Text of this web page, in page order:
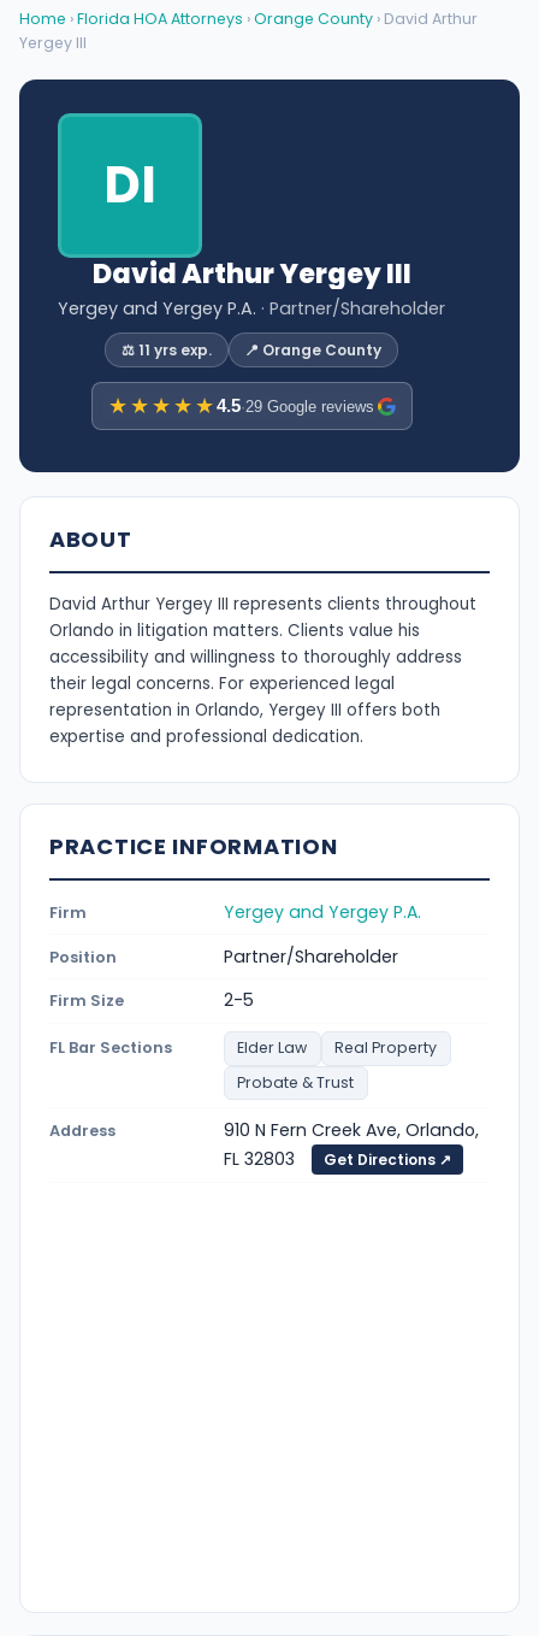
Home ›Florida HOA Attorneys ›Orange County › David Arthur
Yergey III
DI
David Arthur Yergey III
Yergey and Yergey P.A. · Partner/Shareholder
⚖️ 11 yrs exp. 📍 Orange County
★★★★★4.5·29 Google reviews
ABOUT
David Arthur Yergey III represents clients throughout
Orlando in litigation matters. Clients value his
accessibility and willingness to thoroughly address
their legal concerns. For experienced legal
representation in Orlando, Yergey III offers both
expertise and professional dedication.
PRACTICE INFORMATION
Firm Yergey and Yergey P.A.
Position Partner/Shareholder
Firm Size 2-5
FL Bar Sections Elder Law
Real Property
Probate & Trust
Address
910 N Fern Creek Ave, Orlando,
FL 32803
Get Directions ↗